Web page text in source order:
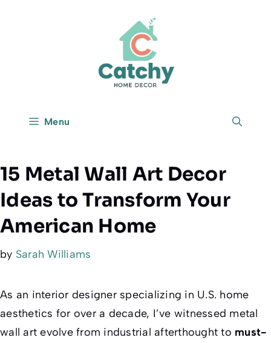
Menu
15 Metal Wall Art Decor
Ideas to Transform Your
American Home
by Sarah Williams
As an interior designer specializing in U.S. home
aesthetics for over a decade, I’ve witnessed metal
wall art evolve from industrial afterthought to must-